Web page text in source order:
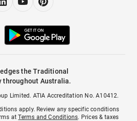
the Traditional
throughout Australia.
Limited. ATIA Accreditation No. A10412.
apply. Review any specific conditions
atTerms and Conditions. Prices & taxes